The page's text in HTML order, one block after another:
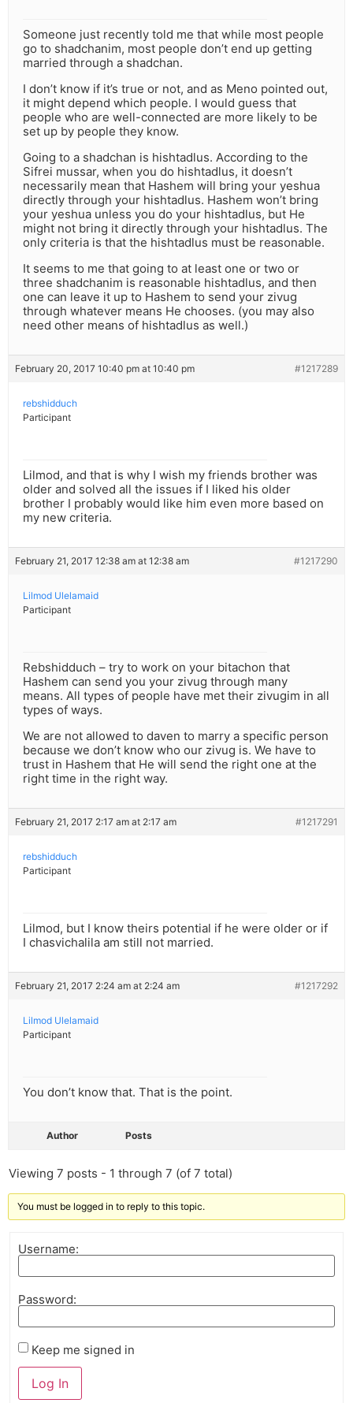
Someone just recently told me that while most people
go to shadchanim, most people don’t end up getting
married through a shadchan.
I don’t know if it’s true or not, and as Meno pointed out,
it might depend which people. I would guess that
people who are well-connected are more likely to be
set up by people they know.
Going to a shadchan is hishtadlus. According to the
Sifrei mussar, when you do hishtadlus, it doesn’t
necessarily mean that Hashem will bring your yeshua
directly through your hishtadlus. Hashem won’t bring
your yeshua unless you do your hishtadlus, but He
might not bring it directly through your hishtadlus. The
only criteria is that the hishtadlus must be reasonable.
It seems to me that going to at least one or two or
three shadchanim is reasonable hishtadlus, and then
one can leave it up to Hashem to send your zivug
through whatever means He chooses. (you may also
need other means of hishtadlus as well.)
February 20, 2017 10:40 pm at 10:40 pm #1217289
rebshidduch
Participant
Lilmod, and that is why I wish my friends brother was
older and solved all the issues if I liked his older
brother I probably would like him even more based on
my new criteria.
February 21, 2017 12:38 am at 12:38 am #1217290
Lilmod Ulelamaid
Participant
Rebshidduch – try to work on your bitachon that
Hashem can send you your zivug through many
means. All types of people have met their zivugim in all
types of ways.
We are not allowed to daven to marry a specific person
because we don’t know who our zivug is. We have to
trust in Hashem that He will send the right one at the
right time in the right way.
February 21, 2017 2:17 am at 2:17 am #1217291
rebshidduch
Participant
Lilmod, but I know theirs potential if he were older or if
I chasvichalila am still not married.
February 21, 2017 2:24 am at 2:24 am #1217292
Lilmod Ulelamaid
Participant
You don’t know that. That is the point.
Author Posts
Viewing 7 posts - 1 through 7 (of 7 total)
You must be logged in to reply to this topic.
Username:
Password:
Keep me signed in
Log In